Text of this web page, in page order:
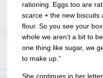
rationing. Eggs too are
scarce + the new biscuits
flour. So you see your
whole we aren’t a bit to
one thing like sugar, we
to make up.”
She continues in her